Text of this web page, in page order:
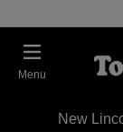
Menu
New